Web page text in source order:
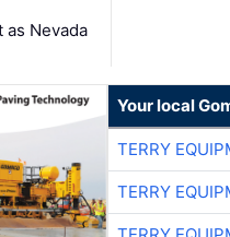
as Nevada
Your local
TERRY
TERRY